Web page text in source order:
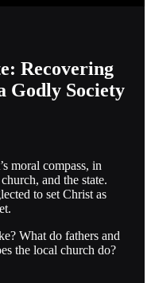
Recovering
Godly Society
moral compass, in
and the state.
to set Christ as
What do fathers and
the local church do?